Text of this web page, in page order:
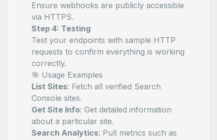
Ensure webhooks are publicly accessible
via HTTPS.
Step 4: Testing
Test your endpoints with sample HTTP
requests to confirm everything is working
correctly.
🎯 Usage Examples
List Sites: Fetch all verified Search
Console sites.
Get Site Info: Get detailed information
about a particular site.
Search Analytics: Pull metrics such as